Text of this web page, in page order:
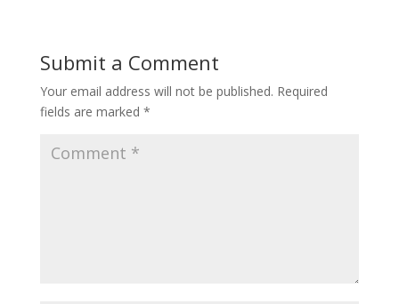
Submit a Comment
Your email address will not be published. Required
fields are marked *